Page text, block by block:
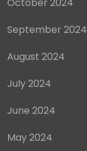
September 2024
August 2024
July 2024
June 2024
May 2024